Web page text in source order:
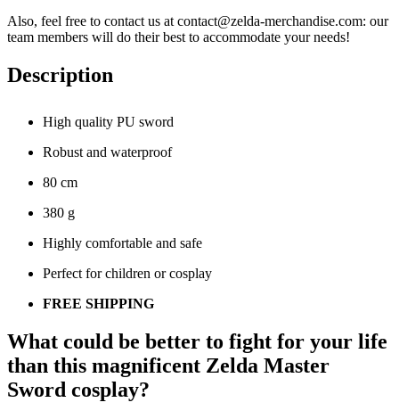
Also, feel free to contact us at contact@zelda-merchandise.com: our
team members will do their best to accommodate your needs!
Description
High quality PU sword
Robust and waterproof
80 cm
380 g
Highly comfortable and safe
Perfect for children or cosplay
FREE SHIPPING
What could be better to fight for your life
than this magnificent Zelda Master
Sword cosplay?